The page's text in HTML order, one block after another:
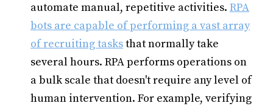
automate manual, repetitive activities. RPA
bots are capable of performing a vast array
of recruiting tasksthat normally take
several hours. RPA performs operations on
a bulk scale that doesn't require any level of
human intervention. For example, verifying